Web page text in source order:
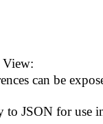
View:
can be
to JSON for use